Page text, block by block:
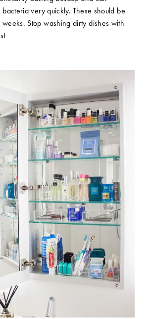
very quickly. These should be
Stop washing dirty dishes with